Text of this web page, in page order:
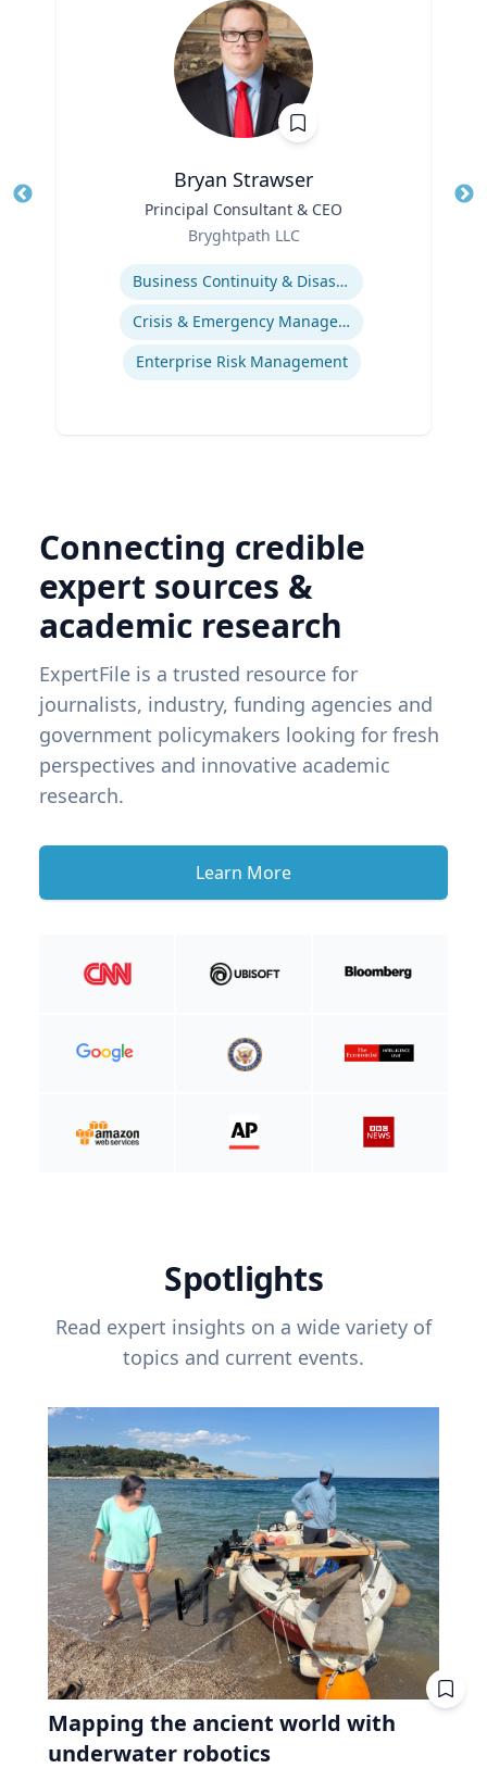
Bryan Strawser
Principal Consultant & CEO
Bryghtpath LLC
Business Continuity & Disaster Recovery
Crisis & Emergency Management
Enterprise Risk Management
Connecting credible
expert sources &
academic research
ExpertFile is a trusted resource for
journalists, industry, funding agencies and
government policymakers looking for fresh
perspectives and innovative academic
research.
Learn More
Spotlights
Read expert insights on a wide variety of
topics and current events.
Mapping the ancient world with
underwater robotics